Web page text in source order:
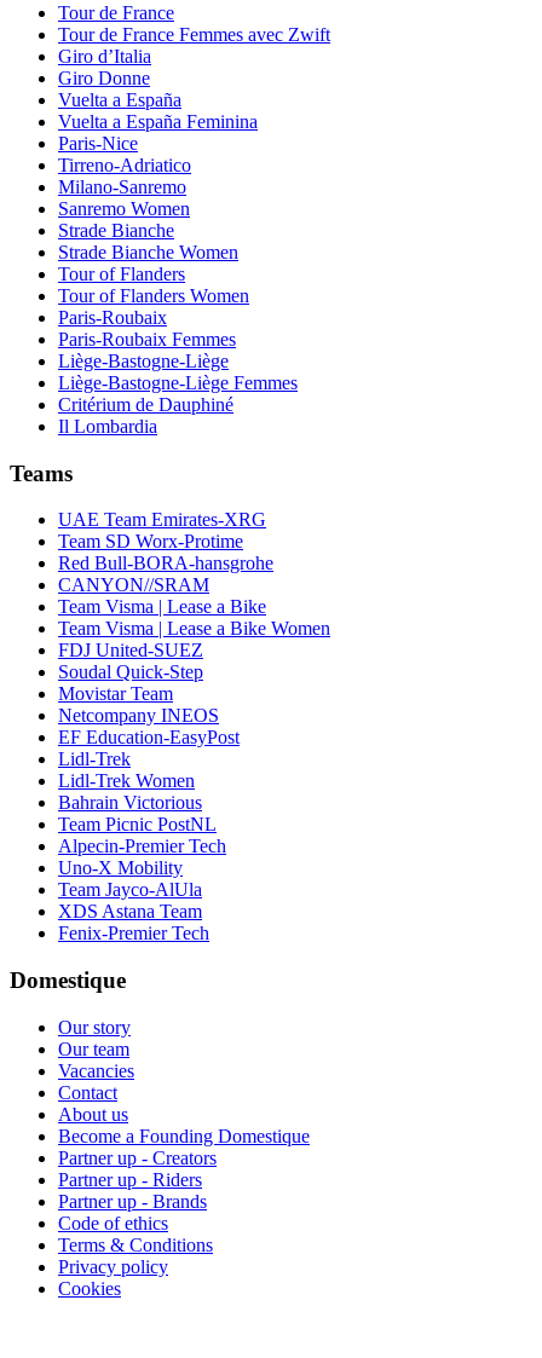
Tour de France
Tour de France Femmes avec Zwift
Giro d’Italia
Giro Donne
Vuelta a España
Vuelta a España Feminina
Paris-Nice
Tirreno-Adriatico
Milano-Sanremo
Sanremo Women
Strade Bianche
Strade Bianche Women
Tour of Flanders
Tour of Flanders Women
Paris-Roubaix
Paris-Roubaix Femmes
Liège-Bastogne-Liège
Liège-Bastogne-Liège Femmes
Critérium de Dauphiné
Il Lombardia
Teams
UAE Team Emirates-XRG
Team SD Worx-Protime
Red Bull-BORA-hansgrohe
CANYON//SRAM
Team Visma | Lease a Bike
Team Visma | Lease a Bike Women
FDJ United-SUEZ
Soudal Quick-Step
Movistar Team
Netcompany INEOS
EF Education-EasyPost
Lidl-Trek
Lidl-Trek Women
Bahrain Victorious
Team Picnic PostNL
Alpecin-Premier Tech
Uno-X Mobility
Team Jayco-AlUla
XDS Astana Team
Fenix-Premier Tech
Domestique
Our story
Our team
Vacancies
Contact
About us
Become a Founding Domestique
Partner up - Creators
Partner up - Riders
Partner up - Brands
Code of ethics
Terms & Conditions
Privacy policy
Cookies